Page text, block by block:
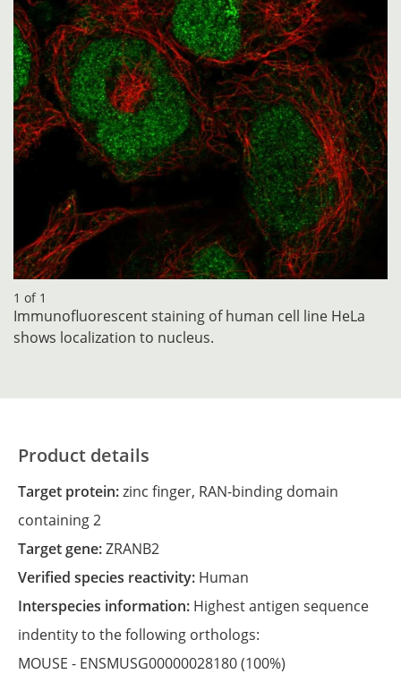
1 of 1
Immunofluorescent staining of human cell line HeLa
shows localization to nucleus.
Product details
Target protein:zinc finger, RAN-binding domain
containing 2
Target gene:ZRANB2
Verified species reactivity: Human
Interspecies information: Highest antigen sequence
indentity to the following orthologs:
MOUSE - ENSMUSG00000028180(100%)